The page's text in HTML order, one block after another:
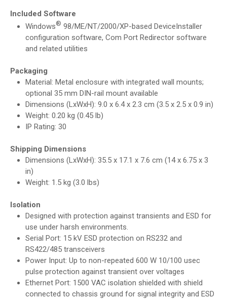
Included Software
Windows® 98/ME/NT/2000/XP-based DeviceInstaller
configuration software, Com Port Redirector software
and related utilities
Packaging
Material: Metal enclosure with integrated wall mounts;
optional 35 mm DIN-rail mount available
Dimensions (LxWxH): 9.0 x 6.4 x 2.3 cm (3.5 x 2.5 x 0.9 in)
Weight: 0.20 kg (0.45 lb)
IP Rating: 30
Shipping Dimensions
Dimensions (LxWxH): 35.5 x 17.1 x 7.6 cm (14 x 6.75 x 3
in)
Weight: 1.5 kg (3.0 lbs)
Isolation
Designed with protection against transients and ESD for
use under harsh environments.
Serial Port: 15 kV ESD protection on RS232 and
RS422/485 transceivers
Power Input: Up to non-repeated 600 W 10/100 usec
pulse protection against transient over voltages
Ethernet Port: 1500 VAC isolation shielded with shield
connected to chassis ground for signal integrity and ESD